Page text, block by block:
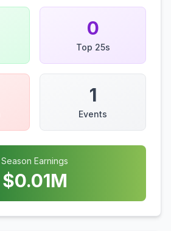
0
Top 25s
1
Events
Season Earnings
$0.01M